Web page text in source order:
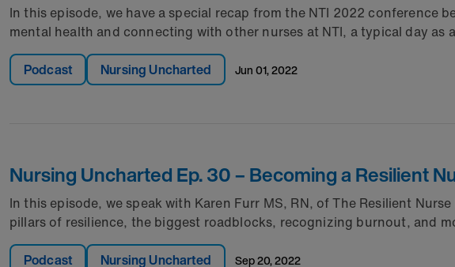
Podcast Nursing Uncharted jun 01, 2022
In this episode, we have a special recap from the NTI 2022 conference
mental health and connecting with other nurses at NTI, a typical day
Podcast Nursing Uncharted sep 20, 2022
Nursing Uncharted Ep. 30 – Becoming a Resilient
In this episode, we speak with Karen Furr MS, RN, of The Resilient
pillars of resilience, the biggest roadblocks, recognizing burnout, and